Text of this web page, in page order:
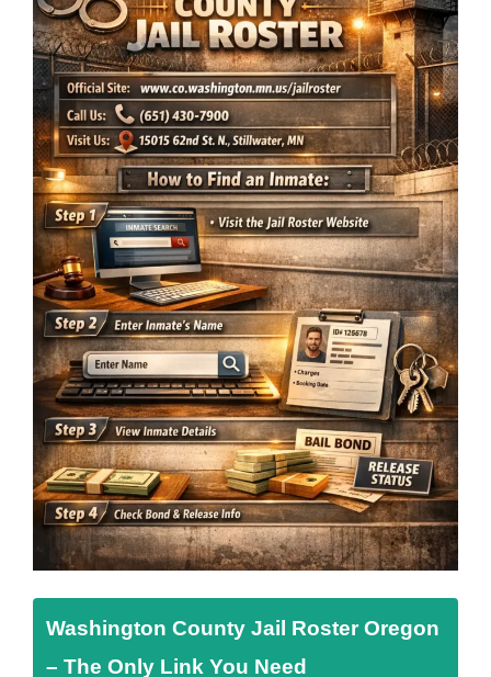
Washington County Jail Roster Oregon
– The Only Link You Need